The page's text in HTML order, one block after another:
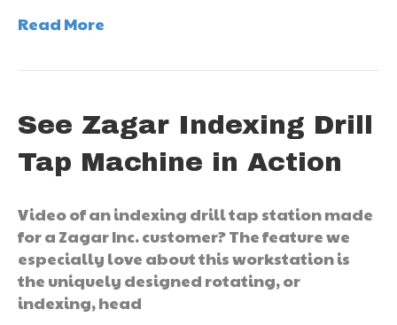
Read More
See Zagar Indexing Drill
Tap Machine in Action
Video of an indexing drill tap station made
for a Zagar Inc. customer? The feature we
especially love about this workstation is
the uniquely designed rotating, or
indexing, head